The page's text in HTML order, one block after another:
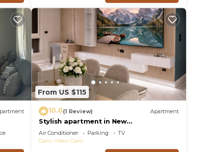
From US $115
10.0(1 Review) Apartment
Stylish apartment in New
Administrative Capital. كمبوند المقصد
العاصمة الادارية
Air Conditioner Parking
TV
Cairo
New Cairo